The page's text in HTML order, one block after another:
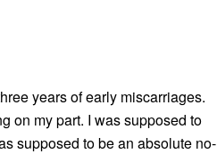
years of early miscarriages.
on my part. I was supposed to
supposed to be an absolute no-